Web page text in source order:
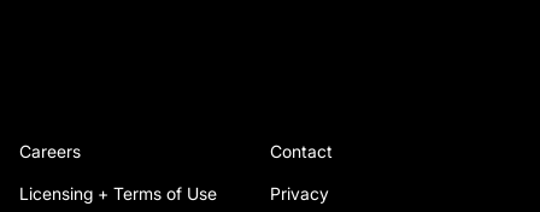
Careers Contact
Licensing + Terms of Use Privacy